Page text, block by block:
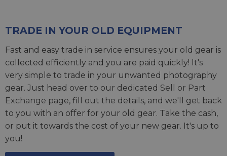
TRADE IN YOUR OLD EQUIPMENT
Fast and easy trade in service ensures your old gear is
collected efficiently and you are paid quickly! It's
very simple to trade in your unwanted photography
gear. Just head over to our dedicated Sell or Part
Exchange page, fill out the details, and we'll get back
to you with an offer for your old gear. Take the cash,
or put it towards the cost of your new gear. It's up to
you!